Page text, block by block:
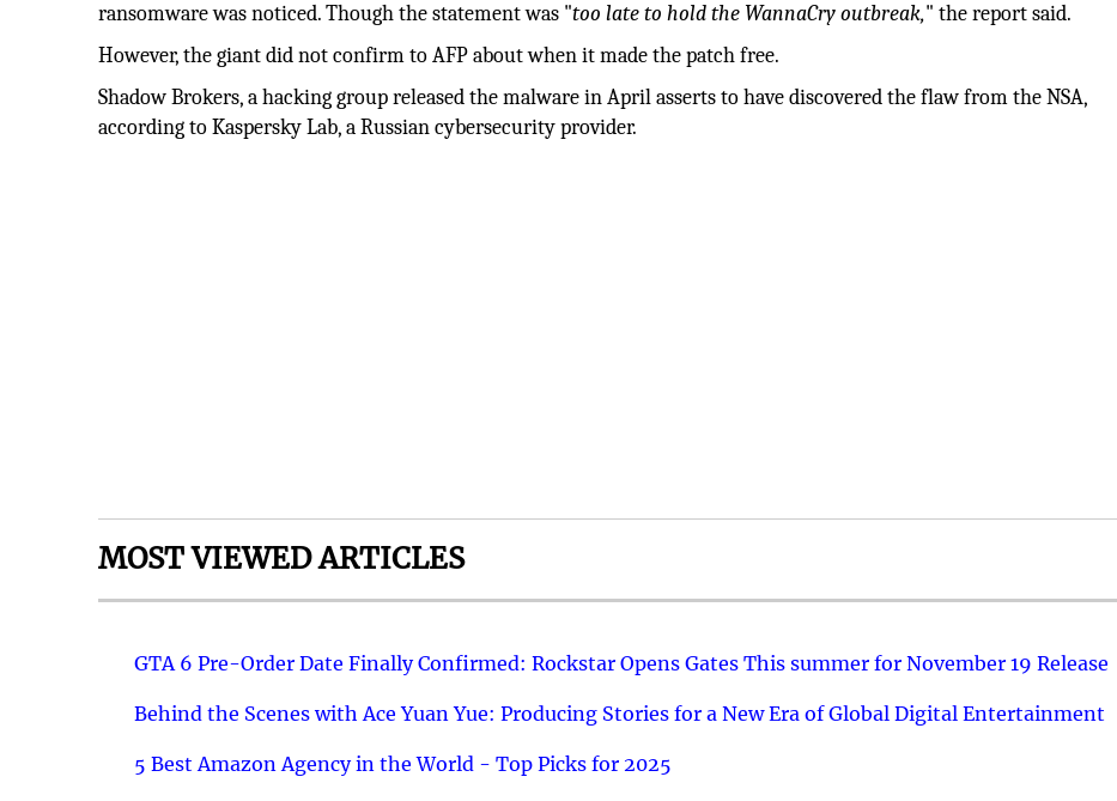
ransomware was noticed. Though the statement was "too late to hold the WannaCry outbreak," the report said.
However, the giant did not confirm to AFP about when it made the patch free.
Shadow Brokers, a hacking group released the malware in April asserts to have discovered the flaw from the NSA,
according to Kaspersky Lab, a Russian cybersecurity provider.
MOST VIEWED ARTICLES
GTA 6 Pre-Order Date Finally Confirmed: Rockstar Opens Gates This summer for November 19 Release
Behind the Scenes with Ace Yuan Yue: Producing Stories for a New Era of Global Digital Entertainment
5 Best Amazon Agency in the World - Top Picks for 2025